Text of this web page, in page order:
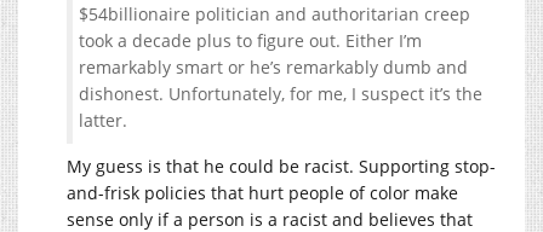
$54billionaire politician and authoritarian creep
took a decade plus to figure out. Either I’m
remarkably smart or he’s remarkably dumb and
dishonest. Unfortunately, for me, I suspect it’s the
latter.
My guess is that he could be racist. Supporting stop-
and-frisk policies that hurt people of color make
sense only if a person is a racist and believes that